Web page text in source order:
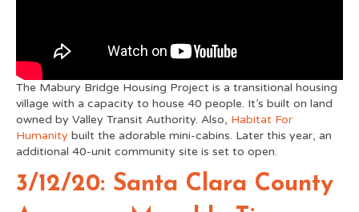
The Mabury Bridge Housing Project is a transitional housing
village with a capacity to house 40 people. It’s built on land
owned by Valley Transit Authority. Also, Habitat For
Humanity built the adorable mini-cabins. Later this year, an
additional 40-unit community site is set to open.
3/12/20: Santa Clara County